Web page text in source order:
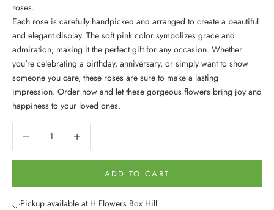
roses.
Each rose is carefully handpicked and arranged to create a beautiful
and elegant display. The soft pink color symbolizes grace and
admiration, making it the perfect gift for any occasion. Whether
you're celebrating a birthday, anniversary, or simply want to show
someone you care, these roses are sure to make a lasting
impression. Order now and let these gorgeous flowers bring joy and
happiness to your loved ones.
ADD TO CART
Pickup available at H Flowers Box Hill